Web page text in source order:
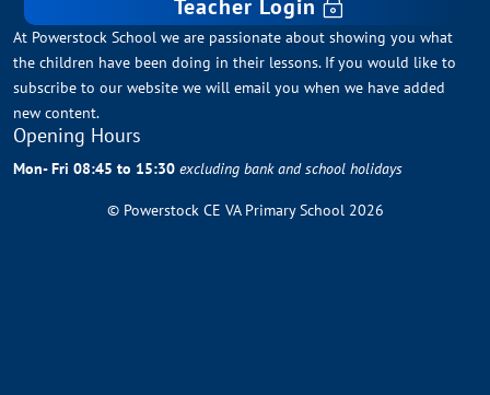
Teacher Login
At Powerstock School we are passionate about showing you what
the children have been doing in their lessons. If you would like to
subscribe to our website we will email you when we have added
new content.
Opening Hours
Mon- Fri 08:45 to 15:30excluding bank and school holidays
© Powerstock CE VA Primary School 2026